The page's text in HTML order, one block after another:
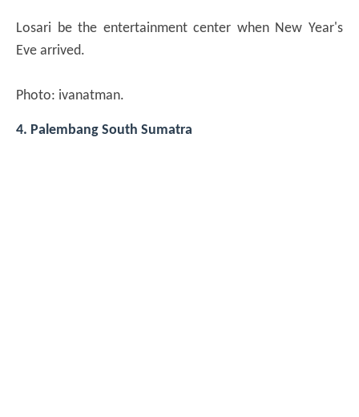
Losari be the entertainment center when New Year's
Eve arrived.
Photo: ivanatman.
4. Palembang South Sumatra